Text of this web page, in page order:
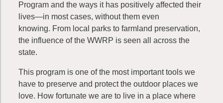
Program and the ways it has positively affected their
lives—in most cases, without them even
knowing. From local parks to farmland preservation,
the influence of the WWRP is seen all across the
state.
This program is one of the most important tools we
have to preserve and protect the outdoor places we
love. How fortunate we are to live in a place where